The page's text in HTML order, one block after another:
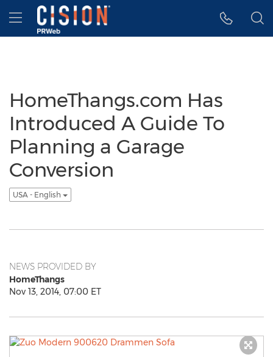
Accessibility Statement
Skip Navigation
Hamburger menu
HomeThangs.com Has
Introduced A Guide To
Planning a Garage
Conversion
USA - English
NEWS PROVIDED BY
HomeThangs
Nov 13, 2014, 07:00 ET